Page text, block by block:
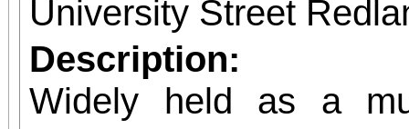
University Street
Description:
Widely held as a